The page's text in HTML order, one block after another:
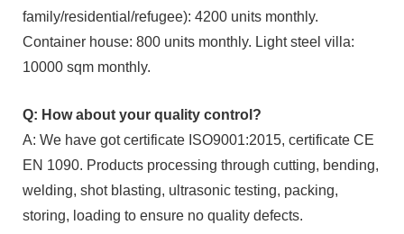
family/residential/refugee): 4200 units monthly.
Container house: 800 units monthly. Light steel villa:
10000 sqm monthly.
Q: How about your quality control?
A: We have got certificate ISO9001:2015, certificate CE
EN 1090. Products processing through cutting, bending,
welding, shot blasting, ultrasonic testing, packing,
storing, loading to ensure no quality defects.